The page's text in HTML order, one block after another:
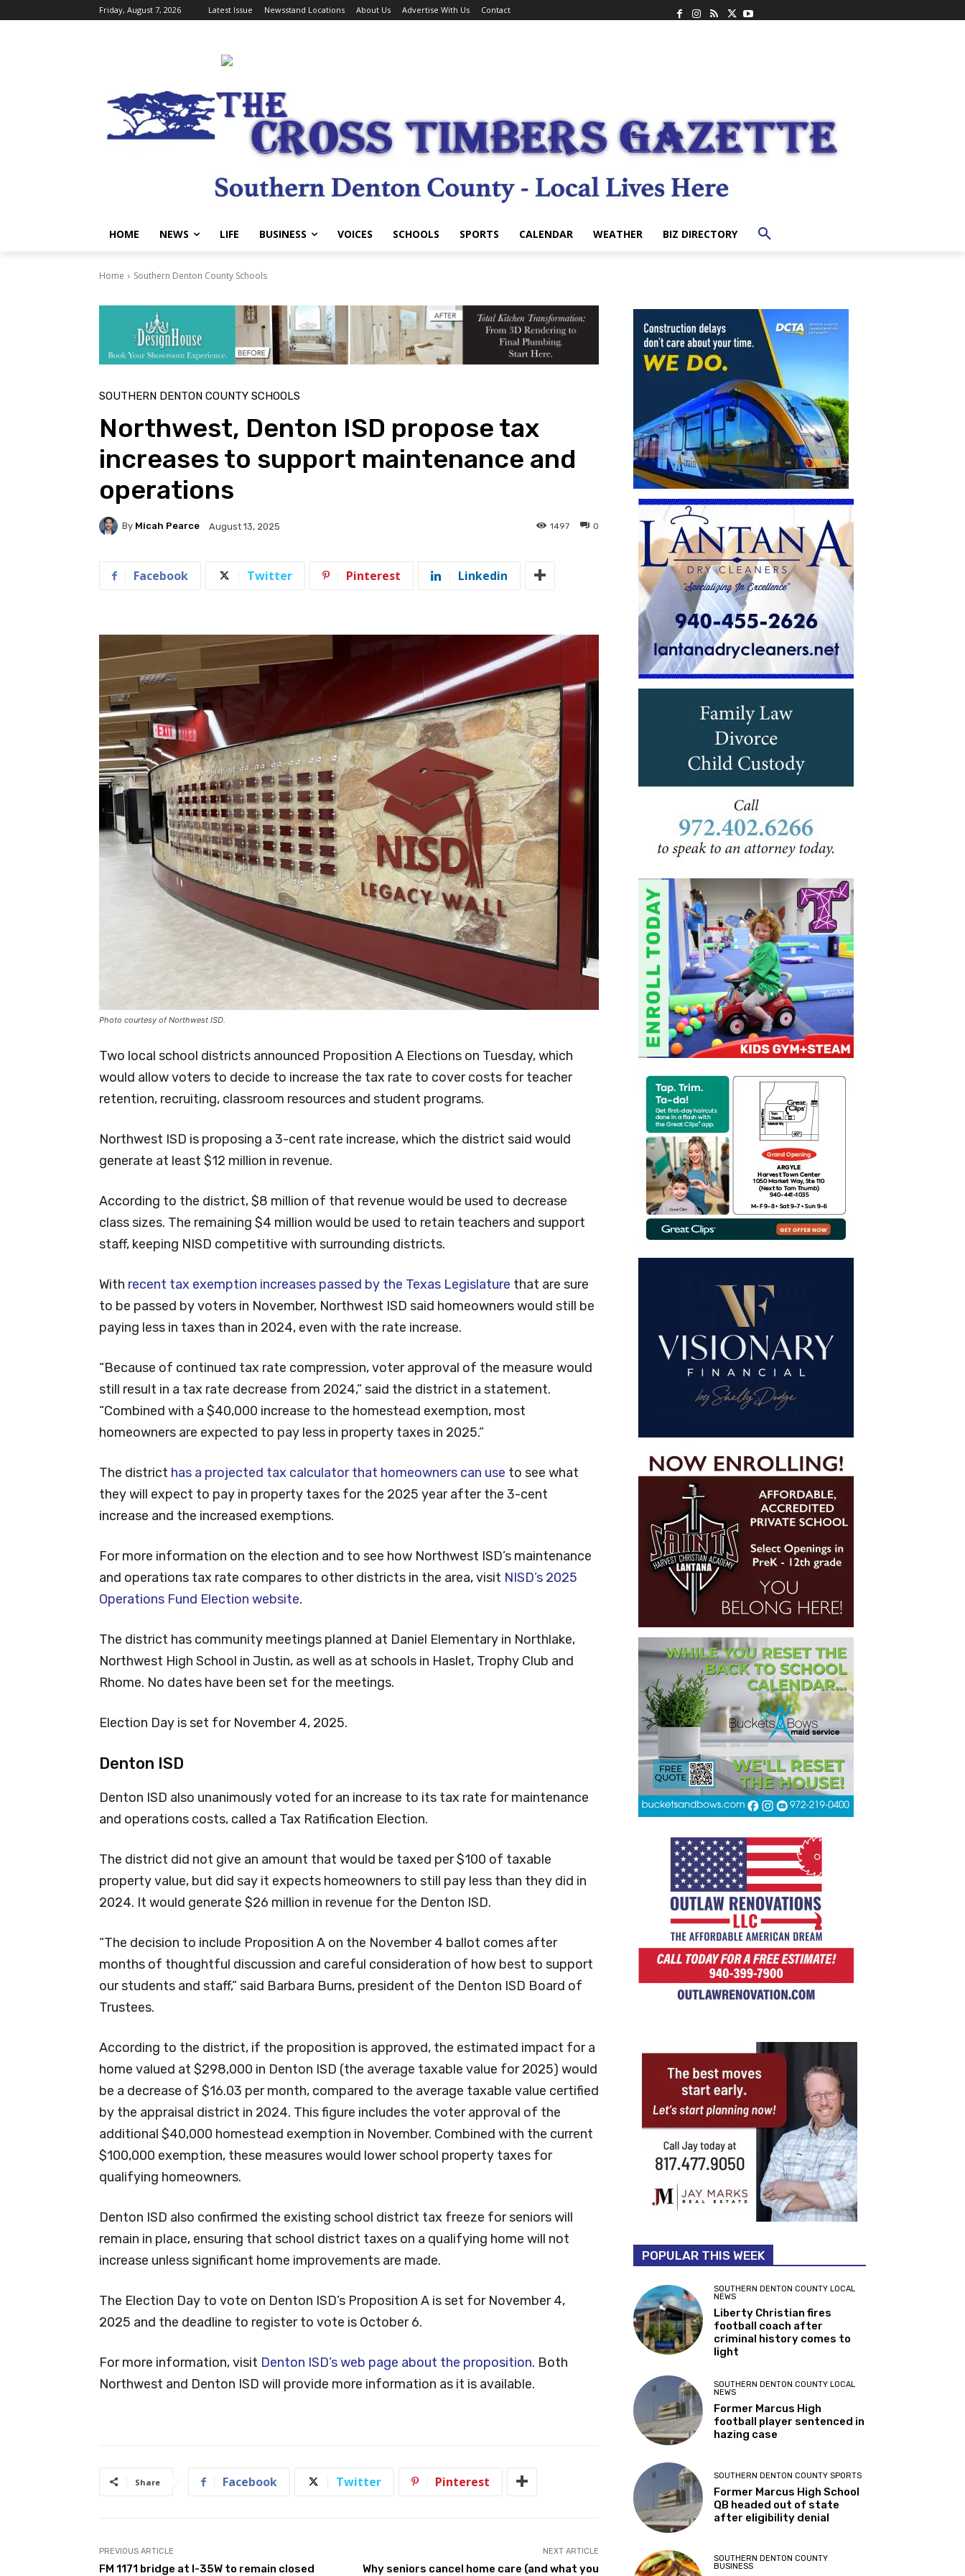
Friday, August 7, 2026 Latest Issue Newsstand Locations About Us Advertise With Us Contact
HOME NEWS LIFE BUSINESS VOICES SCHOOLS SPORTS CALENDAR WEATHER BIZ DIRECTORY
Home Southern Denton County Schools
SOUTHERN DENTON COUNTY SCHOOLS
Northwest, Denton ISD propose tax
increases to support maintenance and
operations
By Micah Pearce August 13, 2025 0
1497
Facebook Twitter Pinterest Linkedin
Photo courtesy of Northwest ISD.
Two local school districts announced Proposition A Elections on Tuesday, which
would allow voters to decide to increase the tax rate to cover costs for teacher
retention, recruiting, classroom resources and student programs.
Northwest ISD is proposing a 3-cent rate increase, which the district said would
generate at least $12 million in revenue.
According to the district, $8 million of that revenue would be used to decrease
class sizes. The remaining $4 million would be used to retain teachers and support
staff, keeping NISD competitive with surrounding districts.
With recent tax exemption increases passed by the Texas Legislature that are sure
to be passed by voters in November, Northwest ISD said homeowners would still be
paying less in taxes than in 2024, even with the rate increase.
“Because of continued tax rate compression, voter approval of the measure would
still result in a tax rate decrease from 2024,” said the district in a statement.
“Combined with a $40,000 increase to the homestead exemption, most
homeowners are expected to pay less in property taxes in 2025.”
The district has a projected tax calculator that homeowners can use to see what
they will expect to pay in property taxes for the 2025 year after the 3-cent
increase and the increased exemptions.
For more information on the election and to see how Northwest ISD’s maintenance
and operations tax rate compares to other districts in the area, visit NISD’s 2025
Operations Fund Election website.
The district has community meetings planned at Daniel Elementary in Northlake,
Northwest High School in Justin, as well as at schools in Haslet, Trophy Club and
Rhome. No dates have been set for the meetings.
Election Day is set for November 4, 2025.
Denton ISD
Denton ISD also unanimously voted for an increase to its tax rate for maintenance
and operations costs, called a Tax Ratification Election.
The district did not give an amount that would be taxed per $100 of taxable
property value, but did say it expects homeowners to still pay less than they did in
2024. It would generate $26 million in revenue for the Denton ISD.
“The decision to include Proposition A on the November 4 ballot comes after
months of thoughtful discussion and careful consideration of how best to support
our students and staff,” said Barbara Burns, president of the Denton ISD Board of
Trustees.
According to the district, if the proposition is approved, the estimated impact for a
home valued at $298,000 in Denton ISD (the average taxable value for 2025) would
be a decrease of $16.03 per month, compared to the average taxable value certified
by the appraisal district in 2024. This figure includes the voter approval of the
additional $40,000 homestead exemption in November. Combined with the current
$100,000 exemption, these measures would lower school property taxes for
qualifying homeowners.
Denton ISD also confirmed the existing school district tax freeze for seniors will
remain in place, ensuring that school district taxes on a qualifying home will not
increase unless significant home improvements are made.
The Election Day to vote on Denton ISD’s Proposition A is set for November 4,
2025 and the deadline to register to vote is October 6.
For more information, visit Denton ISD’s web page about the proposition. Both
Northwest and Denton ISD will provide more information as it is available.
Share Facebook Twitter Pinterest
PREVIOUS ARTICLE
FM 1171 bridge at I-35W to remain closed
NEXT ARTICLE
Why seniors cancel home care (and what you
POPULAR THIS WEEK
SOUTHERN DENTON COUNTY LOCAL
NEWS
Liberty Christian fires
football coach after
criminal history comes to
light
SOUTHERN DENTON COUNTY LOCAL
NEWS
Former Marcus High
football player sentenced in
hazing case
SOUTHERN DENTON COUNTY SPORTS
Former Marcus High School
QB headed out of state
after eligibility denial
SOUTHERN DENTON COUNTY
BUSINESS